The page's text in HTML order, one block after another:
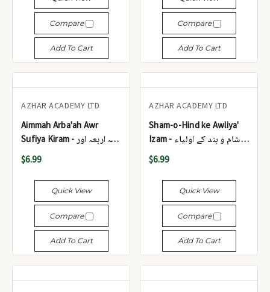
Compare
Add To Cart
Compare
Add To Cart
AZHAR ACADEMY LTD
Aimmah Arba'ah Awr
Sufiya Kiram - ائمہ اربعہ اور
صوفیائے کرام
$6.99
Quick View
Compare
Add To Cart
AZHAR ACADEMY LTD
Sham-o-Hind ke Awliya'
Izam - شام و ہند کے اولیاء
عظام
$6.99
Quick View
Compare
Add To Cart